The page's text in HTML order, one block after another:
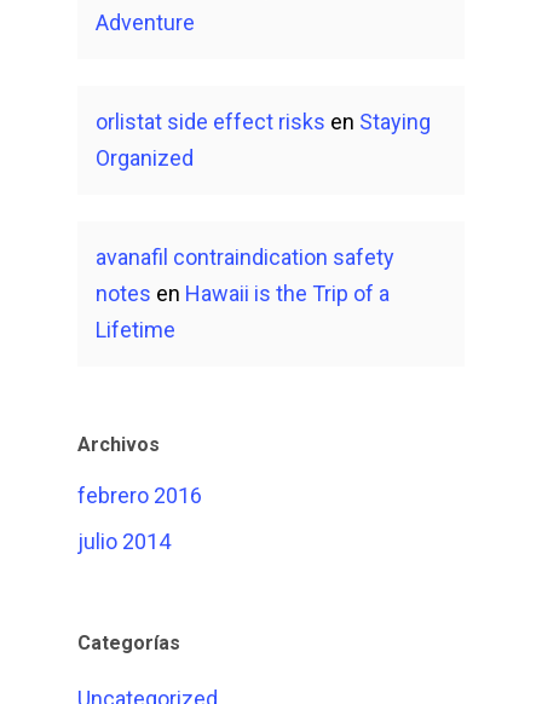
Adventure
orlistat side effect risks en Staying
Organized
avanafil contraindication safety
notes en Hawaii is the Trip of a
Lifetime
Archivos
febrero 2016
julio 2014
Categorías
Uncategorized